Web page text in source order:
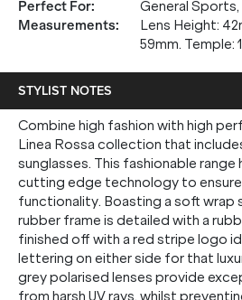
Perfect For:
General
Measurements:
Lens Height:
59mm. Temple:
STYLIST NOTES
Combine high fashion with high
Linea Rossa collection that
sunglasses. This fashionable
cutting edge technology to
functionality. Boasting a soft wrap
rubber frame is detailed with a
finished off with a red stripe logo
lettering on either side for that
grey polarised lenses provide
from harsh UV rays, whilst